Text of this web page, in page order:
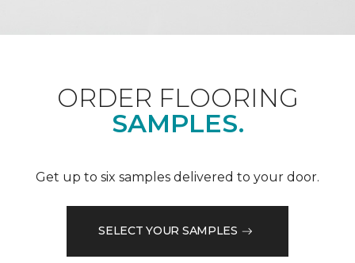
ORDER FLOORING
SAMPLES.
Get up to six samples delivered to your door.
SELECT YOUR SAMPLES